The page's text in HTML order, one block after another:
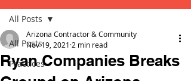
All Posts
Practices
All Posts
Ryan Companies Breaks
Arizona Contractor & Community
Nov 19, 2021 2 min read